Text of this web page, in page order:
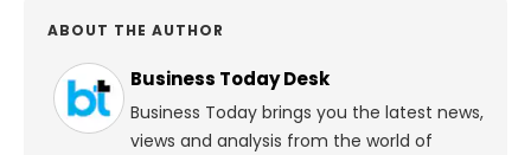
ABOUT THE AUTHOR
Business Today Desk
Business Today brings you the latest news,
views and analysis from the world of